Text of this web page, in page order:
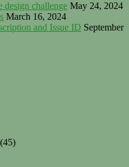
design challenge May 24, 2024
March 16, 2024
and Issue ID September
(45)